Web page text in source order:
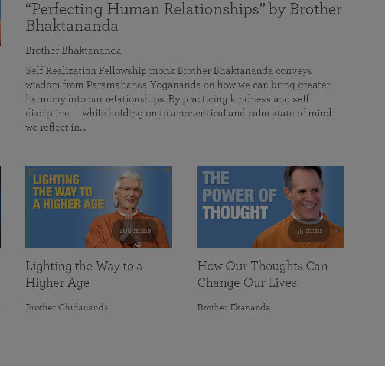
“Perfecting Human Relationships” by Brother
Bhaktananda
Brother Bhaktananda
Self Realization Fellowship monk Brother Bhaktananda conveys
wisdom from Paramahansa Yogananda on how we can bring greater
harmony into our relationships. By practicing kindness and self
discipline — while holding on to a noncritical and calm state of mind —
we reflect in…
108 mins
Lighting the Way to a
Higher Age
Brother Chidananda
55 mins
How Our Thoughts Can
Change Our Lives
Brother Ekananda